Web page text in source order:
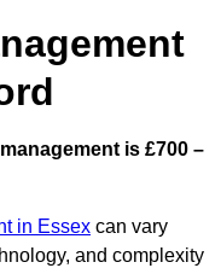
is £700 –
in Essex can vary
and complexity